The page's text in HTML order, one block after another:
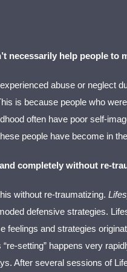
necessarily help people to
abuse or neglect
is because people who
often have poor self-
people have become in
completely without re-
without re-traumatizing.
defensive strategies.
and strategies
setting” happens very
After several sessions of